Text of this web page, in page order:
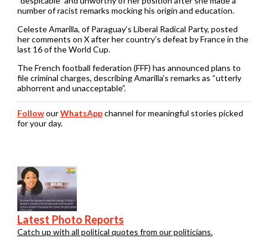
number of racist remarks mocking his origin and education.
Celeste Amarilla, of Paraguay’s Liberal Radical Party, posted
her comments on X after her country’s defeat by France in the
last 16 of the World Cup.
The French football federation (FFF) has announced plans to
file ⁠criminal charges, describing Amarilla’s remarks as “utterly
abhorrent and unacceptable”.
FollowourWhatsAppchannel for meaningful stories picked
for your day.
Latest Photo Reports
Catch up with all political quotes from our politicians.